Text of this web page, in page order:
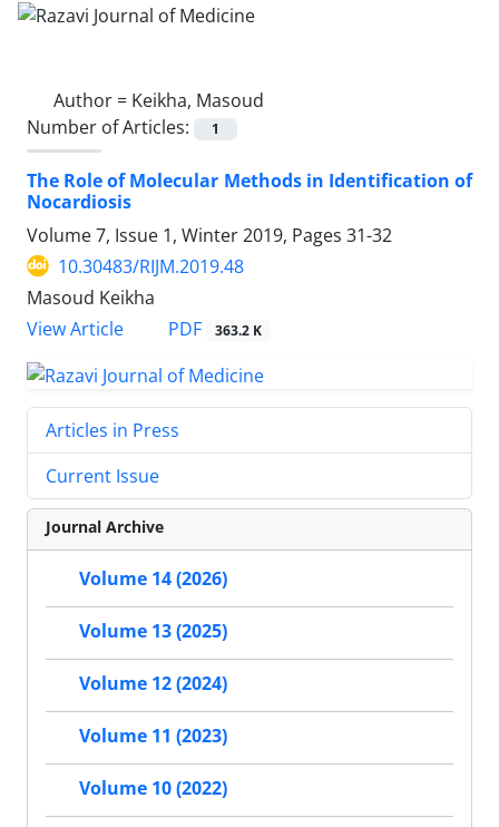
Author = Keikha, Masoud
Number of Articles:
1
The Role of Molecular Methods in Identification of
Nocardiosis
Volume 7, Issue 1, Winter 2019, Pages 31-32
10.30483/RIJM.2019.48
Masoud Keikha
View Article
PDF 363.2 K
Articles in Press
Current Issue
Journal Archive
Volume 14 (2026)
Volume 13 (2025)
Volume 12 (2024)
Volume 11 (2023)
Volume 10 (2022)